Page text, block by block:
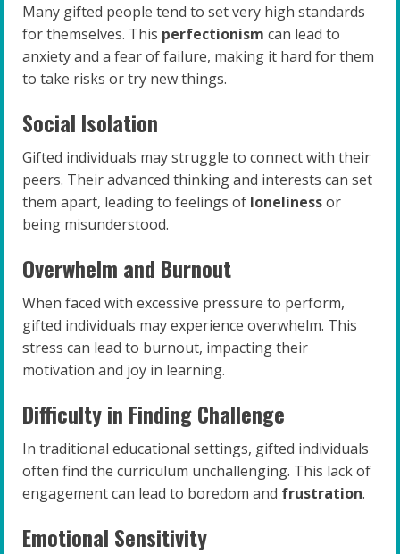
Many gifted people tend to set very high standards
for themselves. This perfectionism can lead to
anxiety and a fear of failure, making it hard for them
to take risks or try new things.
Social Isolation
Gifted individuals may struggle to connect with their
peers. Their advanced thinking and interests can set
them apart, leading to feelings of lonelinessor
being misunderstood.
Overwhelm and Burnout
When faced with excessive pressure to perform,
gifted individuals may experience overwhelm. This
stress can lead to burnout, impacting their
motivation and joy in learning.
Difficulty in Finding Challenge
In traditional educational settings, gifted individuals
often find the curriculum unchallenging. This lack of
engagement can lead to boredom and frustration.
Emotional Sensitivity